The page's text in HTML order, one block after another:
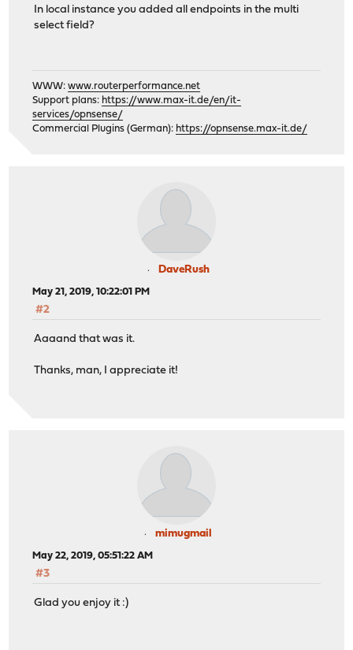
In local instance you added all endpoints in the multi
select field?
WWW:www.routerperformance.net
Support plans: https://www.max-it.de/en/it-
services/opnsense/
Commercial Plugins (German): https://opnsense.max-it.de/
DaveRush
May 21, 2019, 10:22:01 PM
#2
Aaaand that was it.
Thanks, man, I appreciate it!
mimugmail
May 22, 2019, 05:51:22 AM
#3
Glad you enjoy it :)